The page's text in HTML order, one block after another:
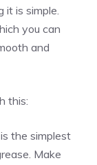
it is simple.
you can
and
this:
the simplest
Make